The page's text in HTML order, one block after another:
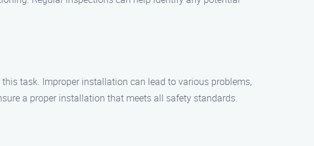
task. Improper installation can lead to various problems,
a proper installation that meets all safety standards.